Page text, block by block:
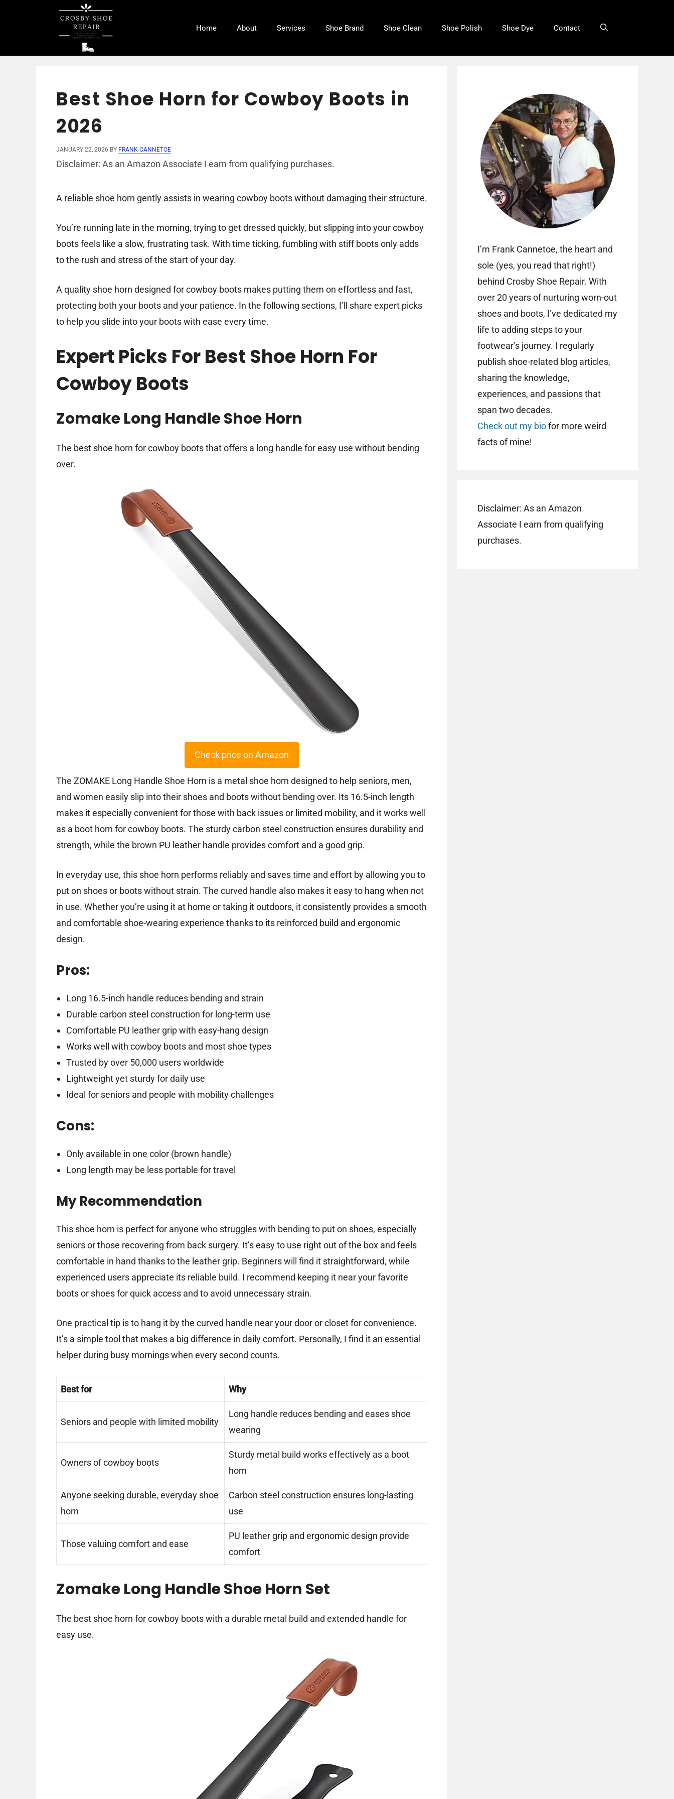
Home About Services Shoe Brand Shoe Clean Shoe Polish Shoe Dye Contact
Best Shoe Horn for Cowboy Boots in
2026
JANUARY 22, 2026 BY FRANK CANNETOE
Disclaimer: As an Amazon Associate I earn from qualifying purchases.
A reliable shoe horn gently assists in wearing cowboy boots without damaging their structure.
You’re running late in the morning, trying to get dressed quickly, but slipping into your cowboy
boots feels like a slow, frustrating task. With time ticking, fumbling with stiff boots only adds
to the rush and stress of the start of your day.
A quality shoe horn designed for cowboy boots makes putting them on effortless and fast,
protecting both your boots and your patience. In the following sections, I’ll share expert picks
to help you slide into your boots with ease every time.
Expert Picks For Best Shoe Horn For
Cowboy Boots
Zomake Long Handle Shoe Horn
The best shoe horn for cowboy boots that offers a long handle for easy use without bending
over.
Check price on Amazon
The ZOMAKE Long Handle Shoe Horn is a metal shoe horn designed to help seniors, men,
and women easily slip into their shoes and boots without bending over. Its 16.5-inch length
makes it especially convenient for those with back issues or limited mobility, and it works well
as a boot horn for cowboy boots. The sturdy carbon steel construction ensures durability and
strength, while the brown PU leather handle provides comfort and a good grip.
In everyday use, this shoe horn performs reliably and saves time and effort by allowing you to
put on shoes or boots without strain. The curved handle also makes it easy to hang when not
in use. Whether you’re using it at home or taking it outdoors, it consistently provides a smooth
and comfortable shoe-wearing experience thanks to its reinforced build and ergonomic
design.
Pros:
Long 16.5-inch handle reduces bending and strain
Durable carbon steel construction for long-term use
Comfortable PU leather grip with easy-hang design
Works well with cowboy boots and most shoe types
Trusted by over 50,000 users worldwide
Lightweight yet sturdy for daily use
Ideal for seniors and people with mobility challenges
Cons:
Only available in one color (brown handle)
Long length may be less portable for travel
My Recommendation
This shoe horn is perfect for anyone who struggles with bending to put on shoes, especially
seniors or those recovering from back surgery. It’s easy to use right out of the box and feels
comfortable in hand thanks to the leather grip. Beginners will find it straightforward, while
experienced users appreciate its reliable build. I recommend keeping it near your favorite
boots or shoes for quick access and to avoid unnecessary strain.
One practical tip is to hang it by the curved handle near your door or closet for convenience.
It’s a simple tool that makes a big difference in daily comfort. Personally, I find it an essential
helper during busy mornings when every second counts.
Best for Why
Seniors and people with limited mobility
Long handle reduces bending and eases shoe
wearing
Owners of cowboy boots
Sturdy metal build works effectively as a boot
horn
Anyone seeking durable, everyday shoe
horn
Carbon steel construction ensures long-lasting
use
Those valuing comfort and ease
PU leather grip and ergonomic design provide
comfort
Zomake Long Handle Shoe Horn Set
The best shoe horn for cowboy boots with a durable metal build and extended handle for
easy use.
I’m Frank Cannetoe, the heart and
sole (yes, you read that right!)
behind Crosby Shoe Repair. With
over 20 years of nurturing worn-out
shoes and boots, I’ve dedicated my
life to adding steps to your
footwear’s journey. I regularly
publish shoe-related blog articles,
sharing the knowledge,
experiences, and passions that
span two decades.
Check out my biofor more weird
facts of mine!
Disclaimer: As an Amazon
Associate I earn from qualifying
purchases.